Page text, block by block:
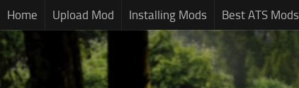
Home Upload Mod Installing Mods Best ATS Mods